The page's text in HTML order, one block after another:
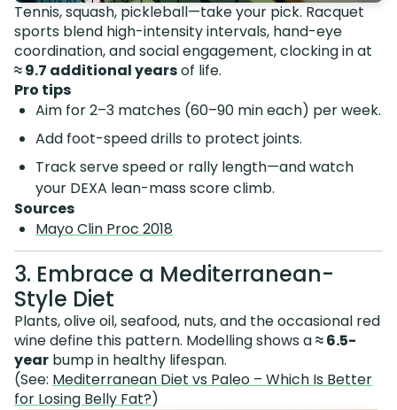
Tennis, squash, pickleball—take your pick. Racquet
sports blend high-intensity intervals, hand-eye
coordination, and social engagement, clocking in at
≈ 9.7 additional yearsof life.
Pro tips
Aim for 2–3 matches (60–90 min each) per week.
Add foot-speed drills to protect joints.
Track serve speed or rally length—and watch
your DEXA lean-mass score climb.
Sources
Mayo Clin Proc 2018
3. Embrace a Mediterranean-
Style Diet
Plants, olive oil, seafood, nuts, and the occasional red
wine define this pattern. Modelling shows a≈ 6.5-
year bump in healthy lifespan.
(See: Mediterranean Diet vs Paleo – Which Is Better
for Losing Belly Fat?)